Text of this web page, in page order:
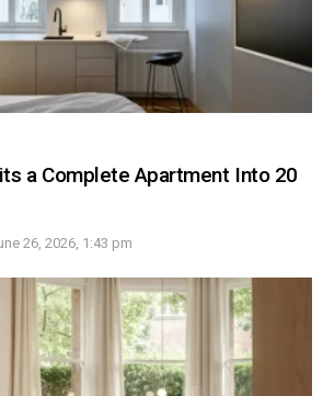
a Complete Apartment Into 20
26, 2026, 1:43 pm